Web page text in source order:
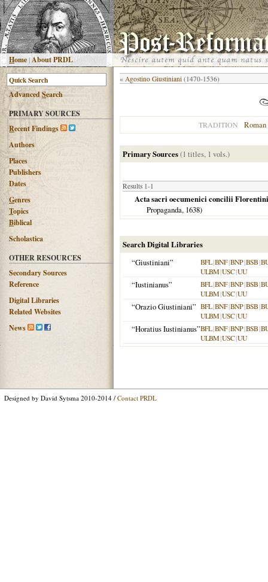
Home|About PRDL
AdvancedSearch
PRIMARY SOURCES
Recent Findings
Authors
Places
Publishers
Dates
Genres
Topics
Biblical
Scholastica
OTHER RESOURCES
Secondary Sources
Reference
Digital Libraries
Related Websites
News
« Agostino Giustiniani (1470-1536)
TRADITION
Primary Sources(1 titles, 1 vols.)
Results 1-1
Acta sacri oecumenici concilii
Propaganda, 1638)
Search Digital Libraries
“Giustiniani”
BFL|BNF|BNP|BSB|
ULBM|USC|UU
“Iustinianus” BFL|BNF|BNP|BSB|
ULBM|USC|UU
“Orazio Giustiniani” BFL|BNF|BNP|BSB|
ULBM|USC|UU
“Horatius Iustinianus”BFL|BNF|BNP|BSB|
ULBM|USC|UU
Designed by David Sytsma 2010-2014 / Contact PRDL